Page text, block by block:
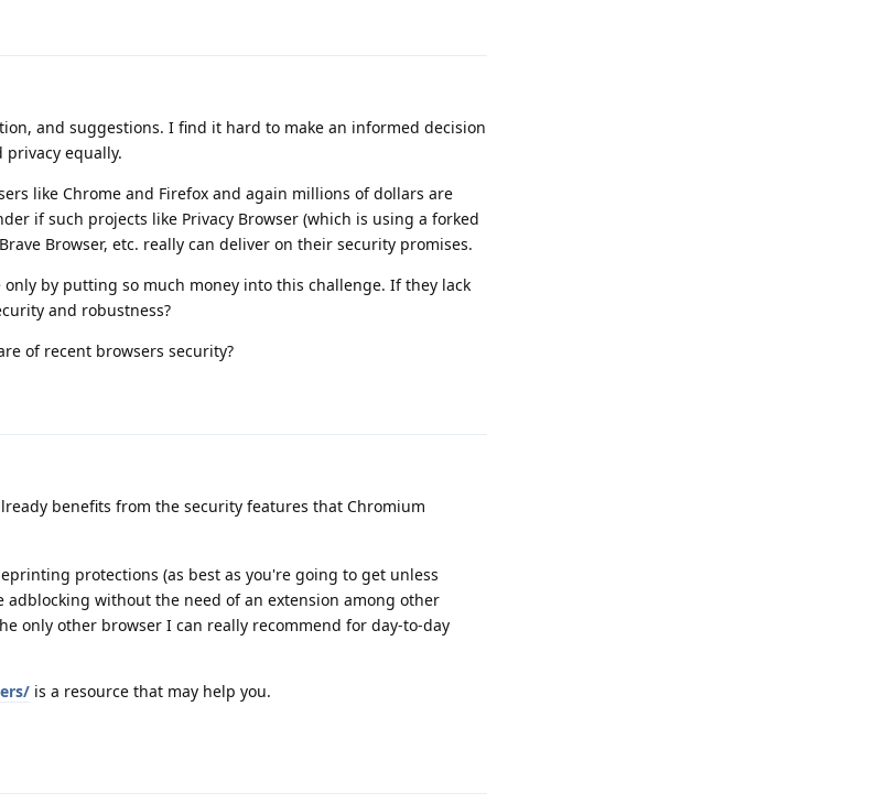
and suggestions. I find it hard to make an informed decision
equally.
like Chrome and Firefox and again millions of dollars are
if such projects like Privacy Browser (which is using a forked
Browser, etc. really can deliver on their security promises.
by putting so much money into this challenge. If they lack
and robustness?
of recent browsers security?
benefits from the security features that Chromium
protections (as best as you're going to get unless
adblocking without the need of an extension among other
only other browser I can really recommend for day-to-day
is a resource that may help you.